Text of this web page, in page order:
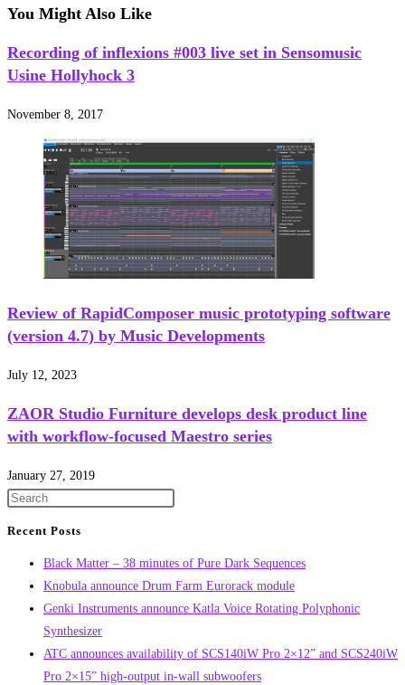
You Might Also Like
Recording of inflexions #003 live set in Sensomusic
Usine Hollyhock 3
November 8, 2017
Review of RapidComposer music prototyping software
(version 4.7) by Music Developments
July 12, 2023
ZAOR Studio Furniture develops desk product line
with workflow-focused Maestro series
January 27, 2019
Recent Posts
Black Matter – 38 minutes of Pure Dark Sequences
Knobula announce Drum Farm Eurorack module
Genki Instruments announce Katla Voice Rotating Polyphonic
Synthesizer
ATC announces availability of SCS140iW Pro 2×12” and SCS240iW
Pro 2×15” high-output in-wall subwoofers